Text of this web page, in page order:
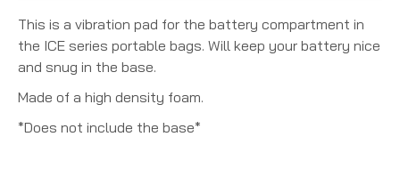
This is a vibration pad for the battery compartment in
the ICE series portable bags. Will keep your battery nice
and snug in the base.
Made of a high density foam.
*Does not include the base*